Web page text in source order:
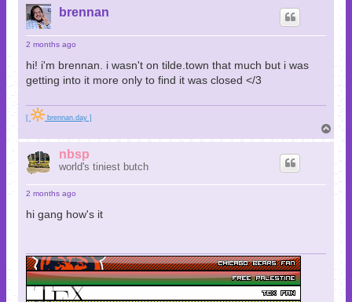
brennan
2 months ago
hi! i'm brennan. i wasn't on tilde.town that much but i was
getting into it more only to find it was closed </3
[ brennan.day ]
o
nbsp
world's tiniest butch
2 months ago
hi gang how's it